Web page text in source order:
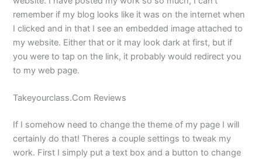
remember if my blog looks like it was on the internet when
I clicked and in that I see an embedded image attached to
my website. Either that or it may look dark at first, but if
you were to tap on the link, it probably would redirect you
to my web page.
Takeyourclass.Com Reviews
If I somehow need to change the theme of my page I will
certainly do that! Theres a couple settings to tweak my
work. First I simply put a text box and a button to change